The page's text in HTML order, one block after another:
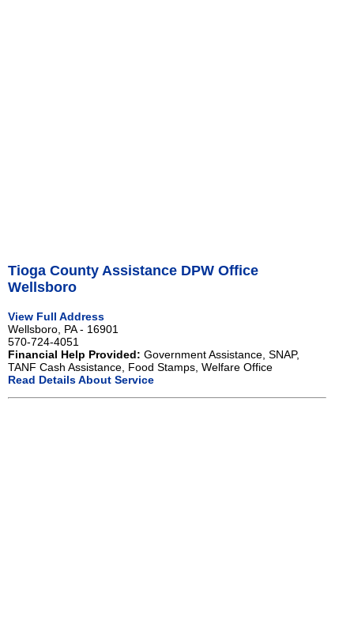
Tioga County Assistance DPW Office
Wellsboro
View Full Address
Wellsboro, PA - 16901
570-724-4051
Financial Help Provided: Government Assistance, SNAP,
TANF Cash Assistance, Food Stamps, Welfare Office
Read Details About Service